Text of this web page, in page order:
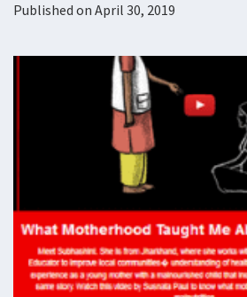
Published on April 30, 2019